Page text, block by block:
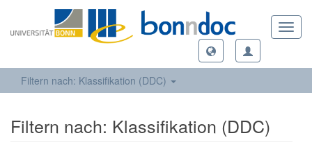
Filtern nach: Klassifikation (DDC)
Filtern nach: Klassifikation (DDC)